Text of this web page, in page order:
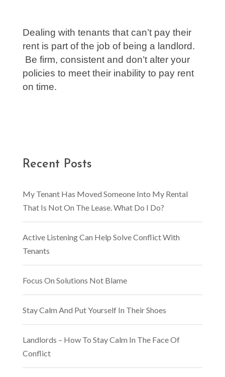
Dealing with tenants that can’t pay their
rent is part of the job of being a landlord.
Be firm, consistent and don’t alter your
policies to meet their inability to pay rent
on time.
Recent Posts
My Tenant Has Moved Someone Into My Rental
That Is Not On The Lease. What Do I Do?
Active Listening Can Help Solve Conflict With
Tenants
Focus On Solutions Not Blame
Stay Calm And Put Yourself In Their Shoes
Landlords – How To Stay Calm In The Face Of
Conflict